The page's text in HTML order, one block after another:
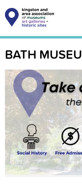
to
main
content
Main
BATH